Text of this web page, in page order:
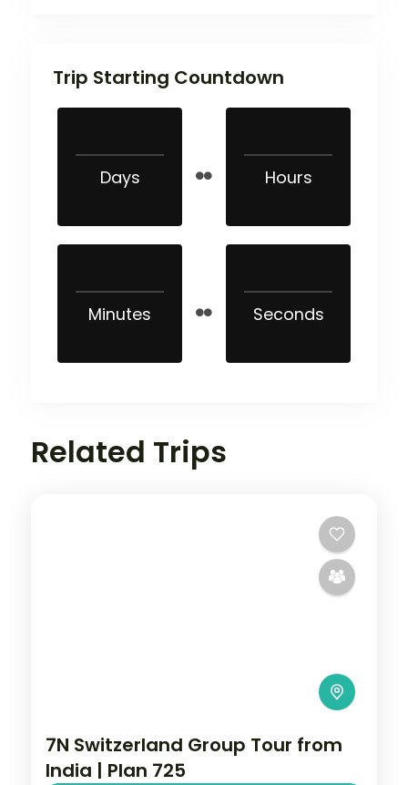
Trip Starting Countdown
Days Hours
Minutes Seconds
Related Trips
7N Switzerland Group Tour from
India | Plan 725